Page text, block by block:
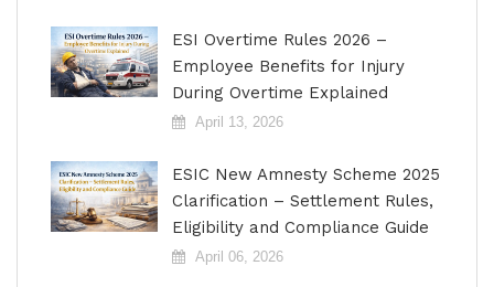
ESI Overtime Rules 2026 –
Employee Benefits for Injury
During Overtime Explained
April 13, 2026
ESIC New Amnesty Scheme 2025
Clarification – Settlement Rules,
Eligibility and Compliance Guide
April 06, 2026